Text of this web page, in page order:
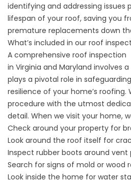
identifying and addressing
lifespan of your roof, saving you
premature replacements down
What’s included in our roof
A comprehensive roof inspection
in Virginia and Maryland involves
plays a pivotal role in
resilience of your home’s roofing.
procedure with the utmost
detail. When we visit your home,
Check around your property for
Look around the roof itself for
Inspect rubber boots around vent
Search for signs of mold or wood
Look inside the home for water